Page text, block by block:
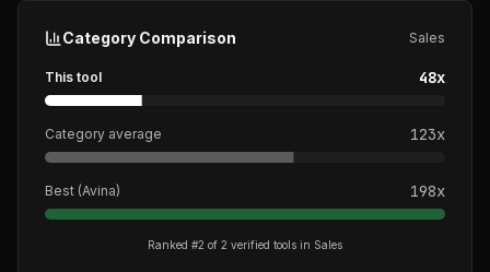
Category Comparison Sales
This tool 48x
Category average 123x
Best (Avina) 198x
Ranked #2 of 2 verified tools in Sales